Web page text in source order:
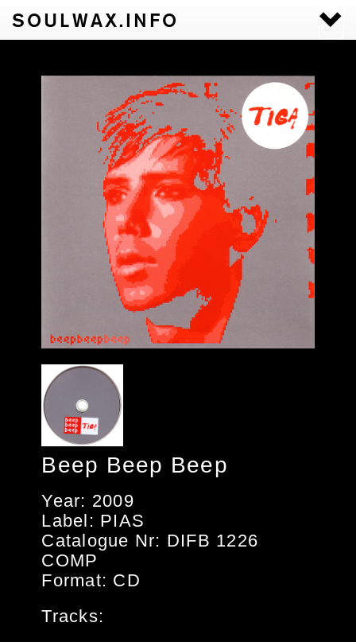
SOULWAX.INFO
Beep Beep Beep
Year: 2009
Label: PIAS
Catalogue Nr: DIFB 1226
COMP
Format: CD
Tracks: